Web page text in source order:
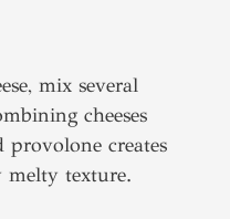
mix several
cheeses
provolone creates
melty texture.